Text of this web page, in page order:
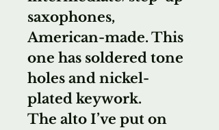
saxophones,
American-made. This
one has soldered tone
holes and nickel-
plated keywork.
The alto I’ve put on